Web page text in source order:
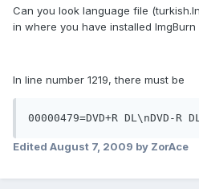
Can you look language file
in where you have installed
In line number 1219, there must be
00000479=DVD+R DL\nDVD-R
Edited August 7, 2009 by ZorAce